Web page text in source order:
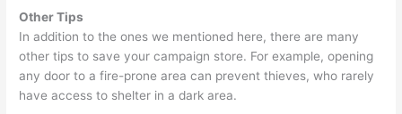
Other Tips
In addition to the ones we mentioned here, there are many
other tips to save your campaign store. For example, opening
any door to a fire-prone area can prevent thieves, who rarely
have access to shelter in a dark area.